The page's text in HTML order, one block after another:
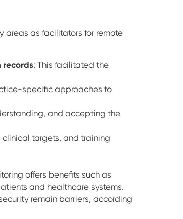
areas as facilitators for remote
: This facilitated the
specific approaches to
and accepting the
targets, and training
offers benefits such as
and healthcare systems.
remain barriers, according